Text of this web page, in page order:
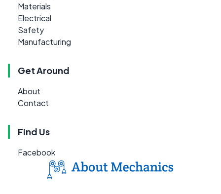
Materials
Electrical
Safety
Manufacturing
Get Around
About
Contact
Find Us
Facebook